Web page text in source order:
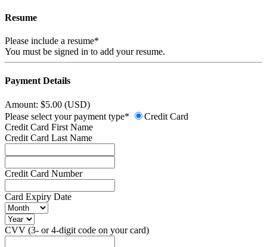
Resume
Please include a resume*
You must be signed in to add your resume.
Payment Details
Amount: $5.00 (USD)
Please select your payment type*
Credit Card
Credit Card First Name
Credit Card Last Name
Credit Card Number
Card Expiry Date
CVV (3- or 4-digit code on your card)